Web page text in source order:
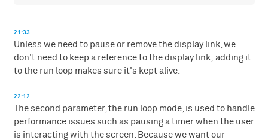
21:33
Unless we need to pause or remove the display link, we
don't need to keep a reference to the display link; adding it
to the run loop makes sure it's kept alive.
22:12
The second parameter, the run loop mode, is used to handle
performance issues such as pausing a timer when the user
is interacting with the screen. Because we want our